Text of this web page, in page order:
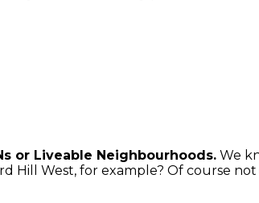
or Liveable Neighbourhoods. We
West, for example? Of course